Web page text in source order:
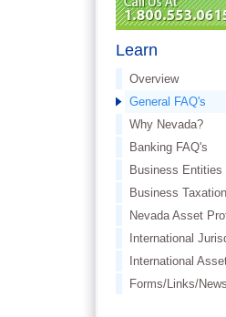
Learn
Overview
General FAQ's
Why Nevada?
Banking FAQ's
Business Entities
Business
Nevada Asset
International
International
Forms/Links/